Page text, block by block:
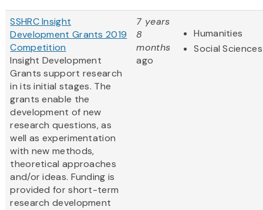
SSHRC Insight
Development Grants 2019
Competition
Insight Development
Grants support research
in its initial stages. The
grants enable the
development of new
research questions, as
well as experimentation
with new methods,
theoretical approaches
and/or ideas. Funding is
provided for short-term
research development
7 years
8
months
ago
Humanities
Social Sciences